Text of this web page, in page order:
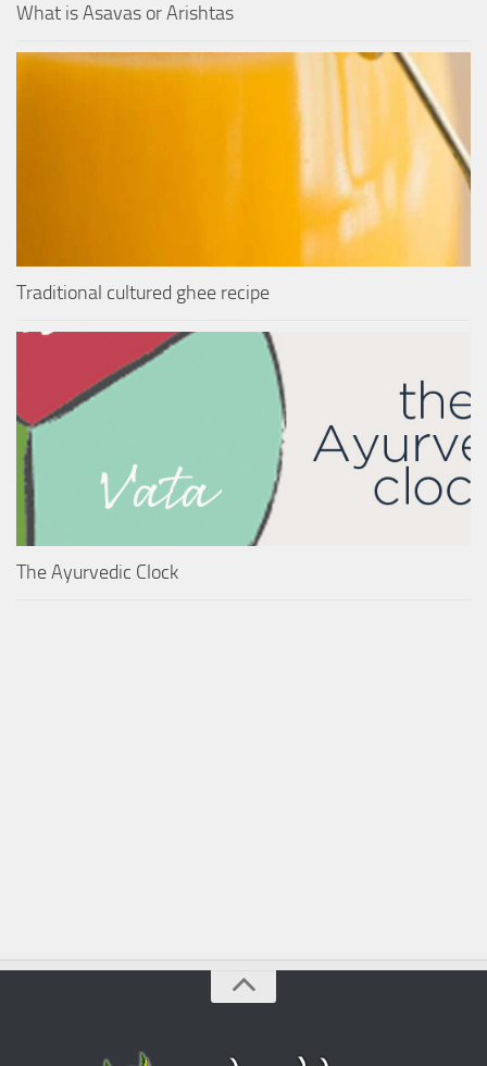
What is Asavas or Arishtas
Traditional cultured ghee recipe
The Ayurvedic Clock